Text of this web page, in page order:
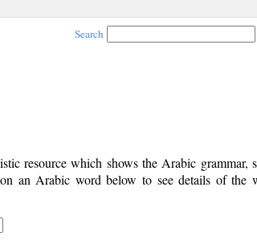
Search
resource which shows the Arabic grammar,
an Arabic word below to see details of the